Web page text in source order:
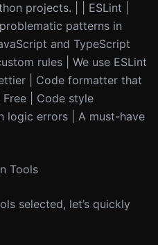
projects. | | ESLint |
patterns in
and TypeScript
rules | We use ESLint
| Code formatter that
| Code style
logic errors | A must-have
Tools
selected, let’s quickly